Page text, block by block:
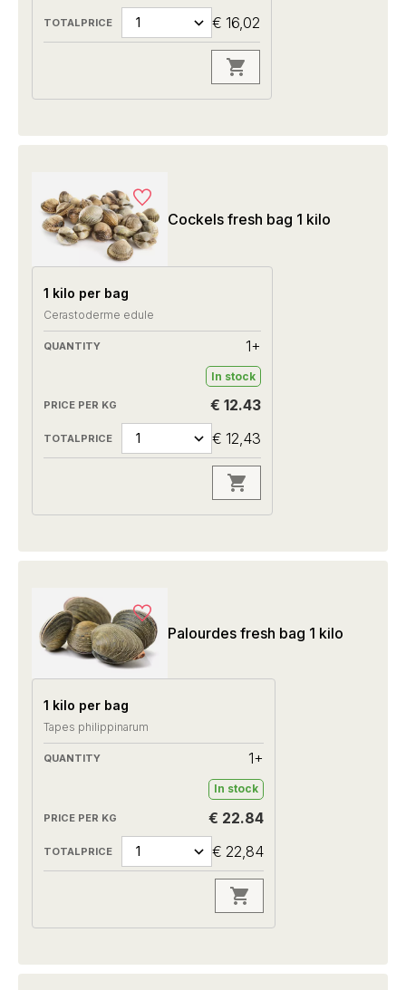
€ 16,02
Cockels fresh bag 1 kilo
1 kilo per bag
Cerastoderme edule
1+
In stock
€ 12.43
€ 12,43
Palourdes fresh bag 1 kilo
1 kilo per bag
Tapes philippinarum
1+
In stock
€ 22.84
€ 22,84